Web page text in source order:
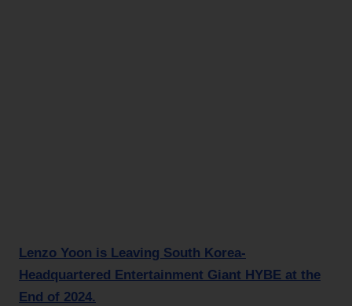
Lenzo Yoon is Leaving South Korea-
Headquartered Entertainment Giant HYBE at the
End of 2024.